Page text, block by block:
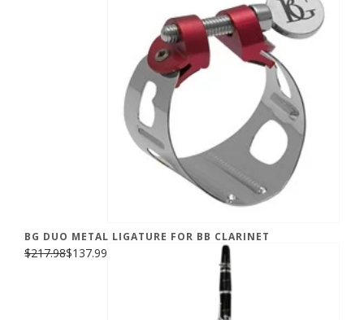
BG DUO METAL LIGATURE FOR BB CLARINET
$217.98$137.99